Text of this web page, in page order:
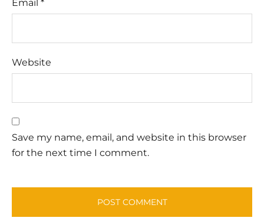
Email *
Website
Save my name, email, and website in this browser
for the next time I comment.